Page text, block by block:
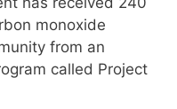
monoxide
from an
called Project